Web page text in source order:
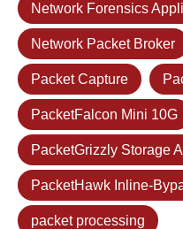
Network Forensics
Network Packet Broker
Packet Capture
PacketFalcon Mini 10G
PacketGrizzly Storage
PacketHawk Inline-
packet processing